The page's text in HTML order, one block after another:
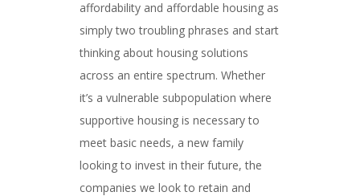
affordability and affordable housing as
simply two troubling phrases and start
thinking about housing solutions
across an entire spectrum. Whether
it’s a vulnerable subpopulation where
supportive housing is necessary to
meet basic needs, a new family
looking to invest in their future, the
companies we look to retain and